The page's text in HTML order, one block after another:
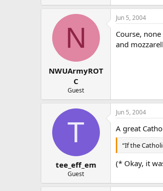
N
NWUArmyROT
C
Guest
Jun 5, 2004
Course,
and
T
tee_eff_em
Guest
Jun 5, 2004
A great
“If the
(* Okay, it